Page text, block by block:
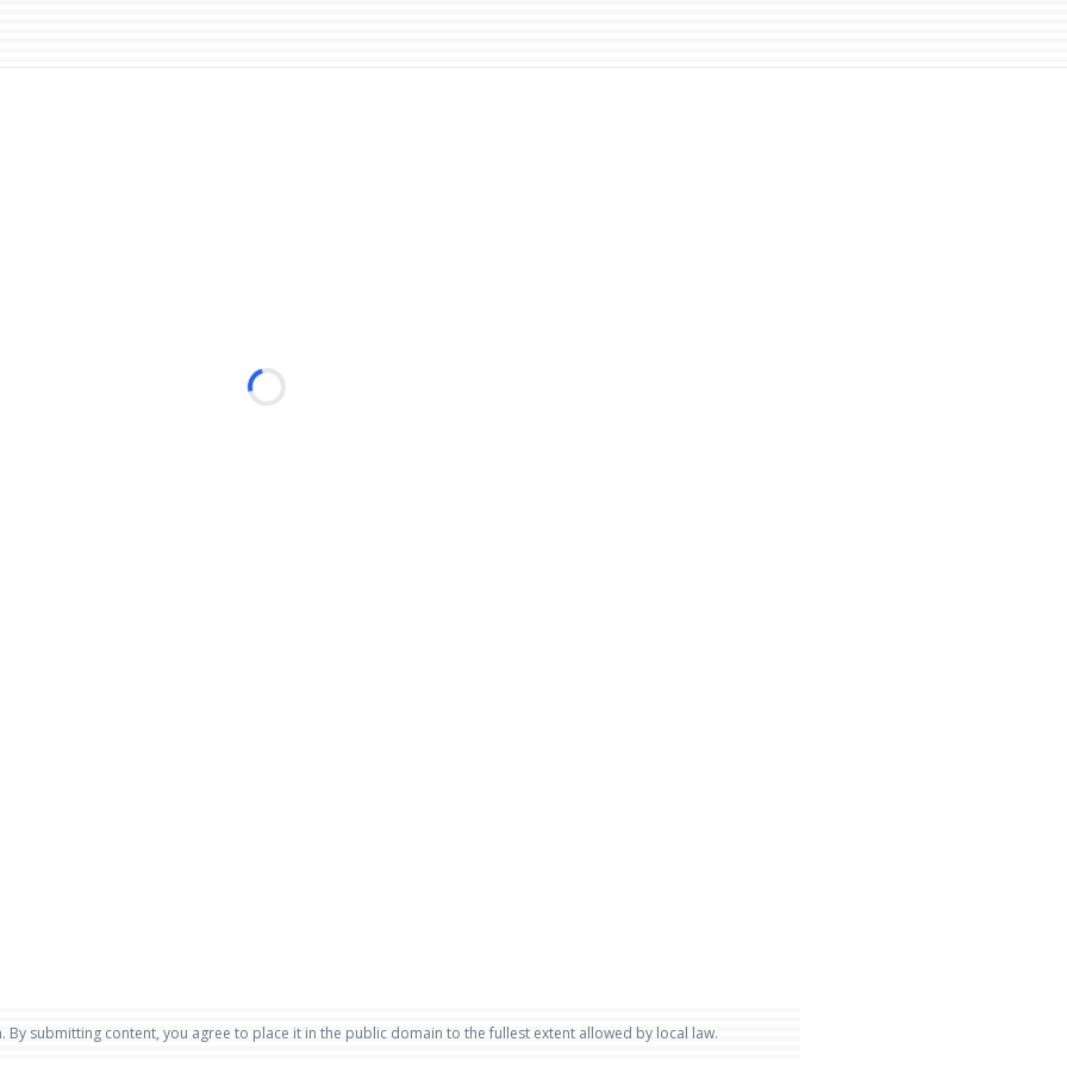
By submitting content, you agree to place it in the public domain to the fullest extent allowed by local law.